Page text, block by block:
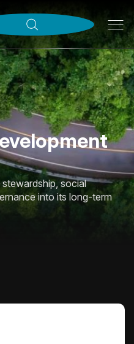
social
into its long-term